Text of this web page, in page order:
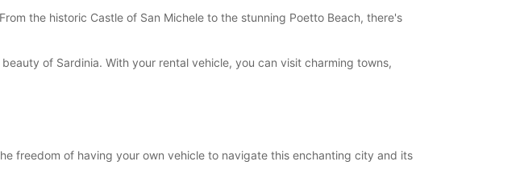
the historic Castle of San Michele to the stunning Poetto Beach, there's
of Sardinia. With your rental vehicle, you can visit charming towns,
freedom of having your own vehicle to navigate this enchanting city and its